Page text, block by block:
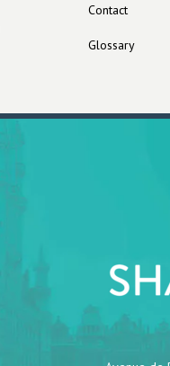
Contact
Glossary